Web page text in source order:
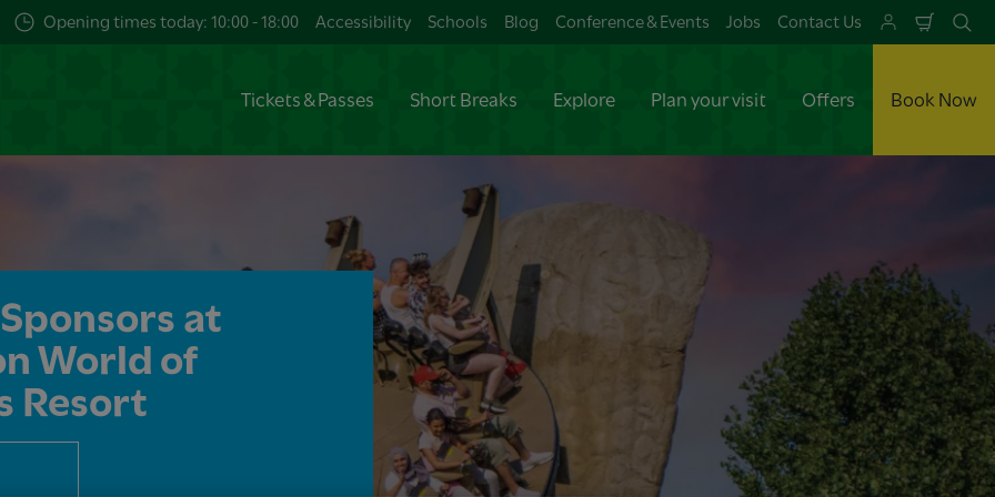
Opening times today: 10:00 - 18:00 Accessibility Schools Blog Conference & Events Jobs Contact Us
Cart
Tickets & Passes Short Breaks Explore Plan your visit Offers Book Now
at
World of
Resort